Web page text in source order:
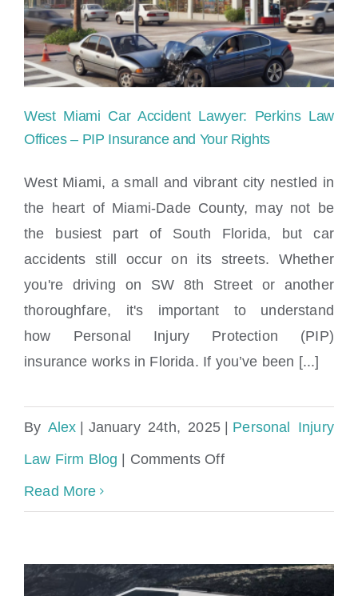
to
bring
my
to
West Miami Car Accident Lawyer: Perkins
Law Offices – PIP Insurance and Your
Rights
West Miami Car Accident Lawyer: Perkins Law
Offices – PIP Insurance and Your Rights
West Miami, a small and vibrant city nestled in
the heart of Miami-Dade County, may not be
the busiest part of South Florida, but car
accidents still occur on its streets. Whether
you're driving on SW 8th Street or another
thoroughfare, it's important to understand
how Personal Injury Protection (PIP)
insurance works in Florida. If you’ve been [...]
By Alex January 24th, 2025
Personal Injury
Law Firm Blog
Comments Offon
Accident
Read More